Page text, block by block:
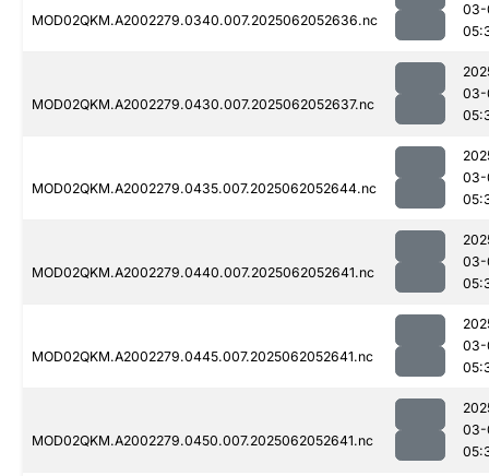
MOD02QKM.A2002279.0340.007.2025062052636.nc
03-
MOD02QKM.A2002279.0430.007.2025062052637.nc
03-
MOD02QKM.A2002279.0435.007.2025062052644.nc
03-
MOD02QKM.A2002279.0440.007.2025062052641.nc
03-
MOD02QKM.A2002279.0445.007.2025062052641.nc
03-
MOD02QKM.A2002279.0450.007.2025062052641.nc
03-